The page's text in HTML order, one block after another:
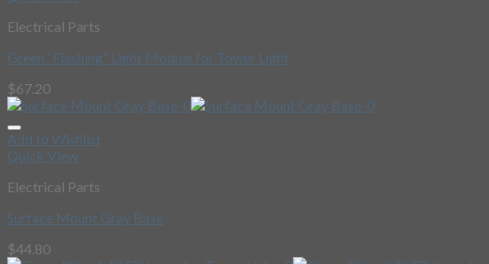
Electrical Parts
Green “Flashing” Light Module for Tower Light
$67.20
Add to Wishlist
Quick View
Electrical Parts
Surface Mount Gray Base
$44.80